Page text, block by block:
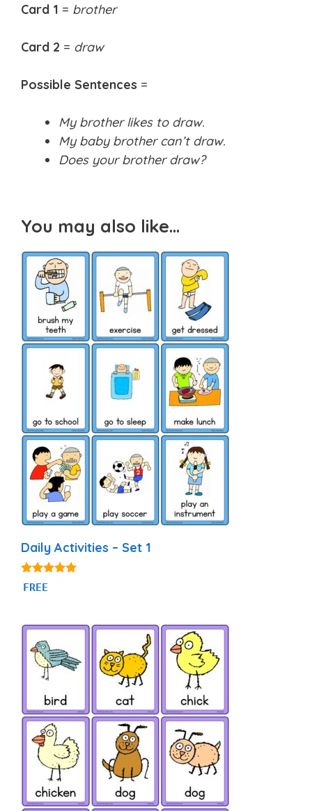
Card 1 = brother
Card 2 = draw
Possible Sentences =
My brother likes to draw.
My baby brother can’t draw.
Does your brother draw?
You may also like…
Daily Activities – Set 1
4.92
out of 5
FREE